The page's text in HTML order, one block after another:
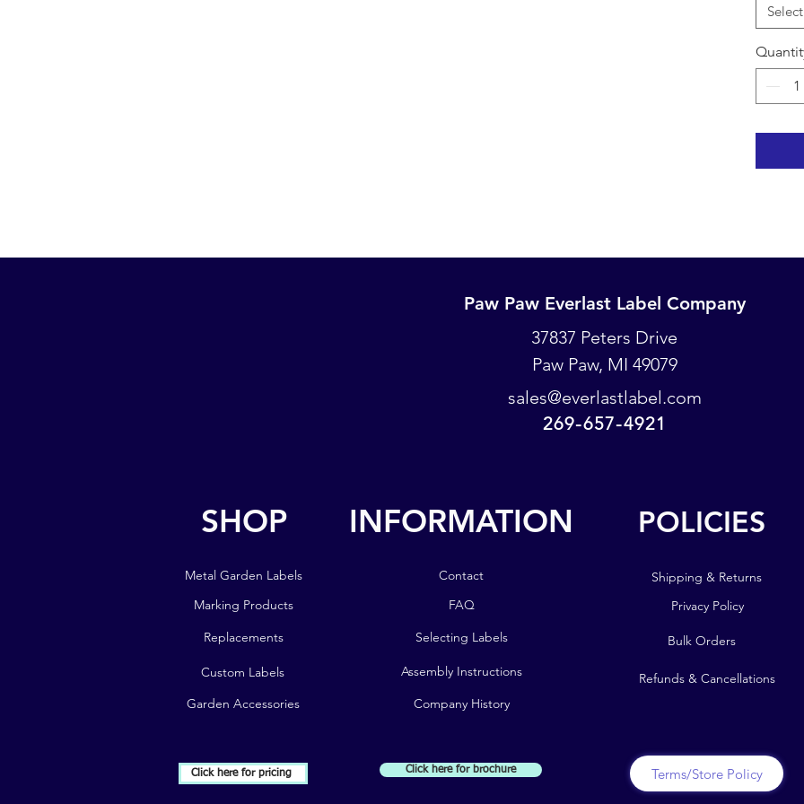
clay
will
pen
up the
bend
Plant
Select
Paw Paw Everlast Label Company
PO Box 93
Paw Paw, MI 49079
sales@everlastlabel.com
Metal Garden Labels
Marking Products
Replacements
Custom Labels
Contact
FAQ
Selecting Labels
Assembly Instructions
POLICIES
Paw Paw Everlast Label Company
37837 Peters Drive
Paw Paw, MI 49079
sales@everlastlabel.com
269-657-4921
SHOP
Metal Garden Labels
Marking Products
Replacements
Custom Labels
Garden Accessories
Click here for pricing
INFORMATION
Contact
FAQ
Selecting Labels
Assembly Instructions
Company History
Click here for brochure
POLICIES
Shipping & Returns
Privacy Policy
Bulk Orders
Refunds & Cancellations
Terms/Store Policy